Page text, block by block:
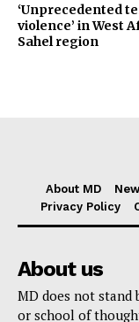
‘Unprecedented
violence’ in West
Sahel region
About MD
Privacy Policy
About us
MD does not stand
or school of